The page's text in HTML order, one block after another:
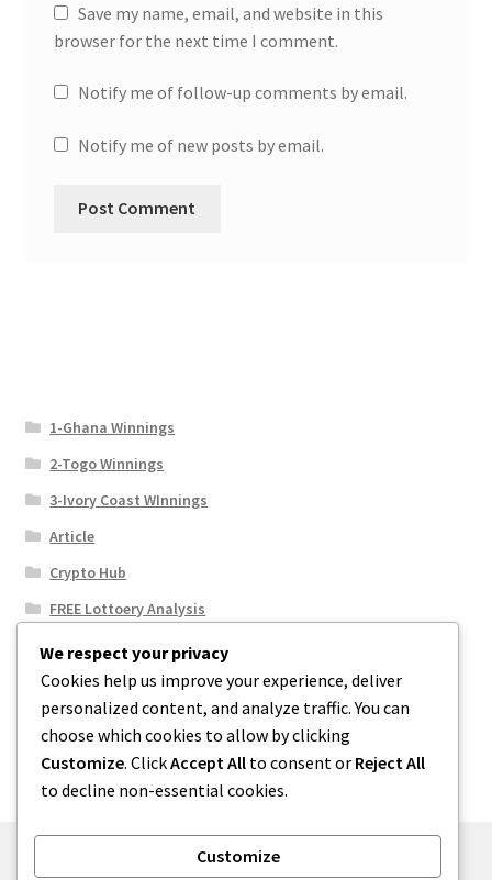
Save my name, email, and website in this
browser for the next time I comment.
Notify me of follow-up comments by email.
Notify me of new posts by email.
1-Ghana Winnings
2-Togo Winnings
3-Ivory Coast WInnings
Article
Crypto Hub
FREE Lottoery Analysis
Our Winning Records
Results
Sport News
Uncategorized
We respect your privacy
Cookies help us improve your experience, deliver
personalized content, and analyze traffic. You can
choose which cookies to allow by clicking
Customize. ClickAccept All to consent or Reject All
to decline non-essential cookies.
Customize